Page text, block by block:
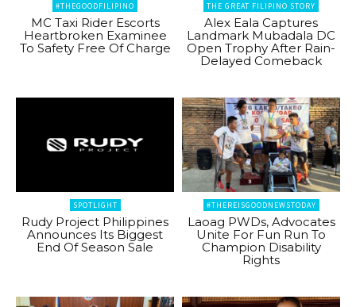
#THEGOODFILIPINO
MC Taxi Rider Escorts
Heartbroken Examinee
To Safety Free Of Charge
THE GREAT FILIPINO STORY
Alex Eala Captures
Landmark Mubadala DC
Open Trophy After Rain-
Delayed Comeback
SPOTLIGHT
Rudy Project Philippines
Announces Its Biggest
End Of Season Sale
#THEREISGOODNEWSTODAY
Laoag PWDs, Advocates
Unite For Fun Run To
Champion Disability
Rights